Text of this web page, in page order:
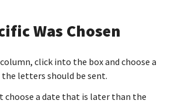
Was Chosen
column, click into the box and choose a
letters should be sent.
choose a date that is later than the